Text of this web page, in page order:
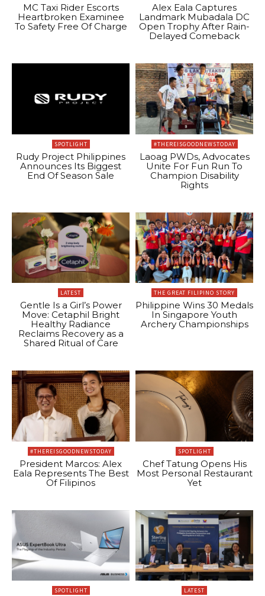
MC Taxi Rider Escorts
Heartbroken Examinee
To Safety Free Of Charge
Alex Eala Captures
Landmark Mubadala DC
Open Trophy After Rain-
Delayed Comeback
SPOTLIGHT
Rudy Project Philippines
Announces Its Biggest
End Of Season Sale
#THEREISGOODNEWSTODAY
Laoag PWDs, Advocates
Unite For Fun Run To
Champion Disability
Rights
LATEST
Gentle Is a Girl’s Power
Move: Cetaphil Bright
Healthy Radiance
Reclaims Recovery as a
Shared Ritual of Care
THE GREAT FILIPINO STORY
Philippine Wins 30 Medals
In Singapore Youth
Archery Championships
#THEREISGOODNEWSTODAY
President Marcos: Alex
Eala Represents The Best
Of Filipinos
SPOTLIGHT
Chef Tatung Opens His
Most Personal Restaurant
Yet
SPOTLIGHT LATEST